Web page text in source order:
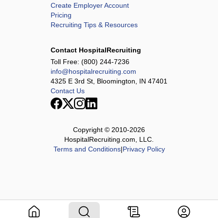
Create Employer Account
Pricing
Recruiting Tips & Resources
Contact HospitalRecruiting
Toll Free: (800) 244-7236
info@hospitalrecruiting.com
4325 E 3rd St, Bloomington, IN 47401
Contact Us
Copyright © 2010-2026
HospitalRecruiting.com, LLC.
Terms and Conditions|Privacy Policy